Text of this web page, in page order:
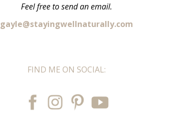
Feel free to send an email.
gayle@stayingwellnaturally.com
FIND ME ON SOCIAL: